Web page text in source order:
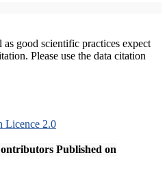
as good scientific practices expect
Please use the data citation
Licence 2.0
Published on